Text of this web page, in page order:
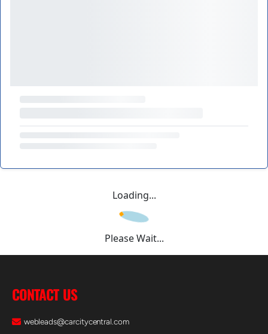
Loading...
Please Wait...
CONTACT US
webleads@carcitycentral.com